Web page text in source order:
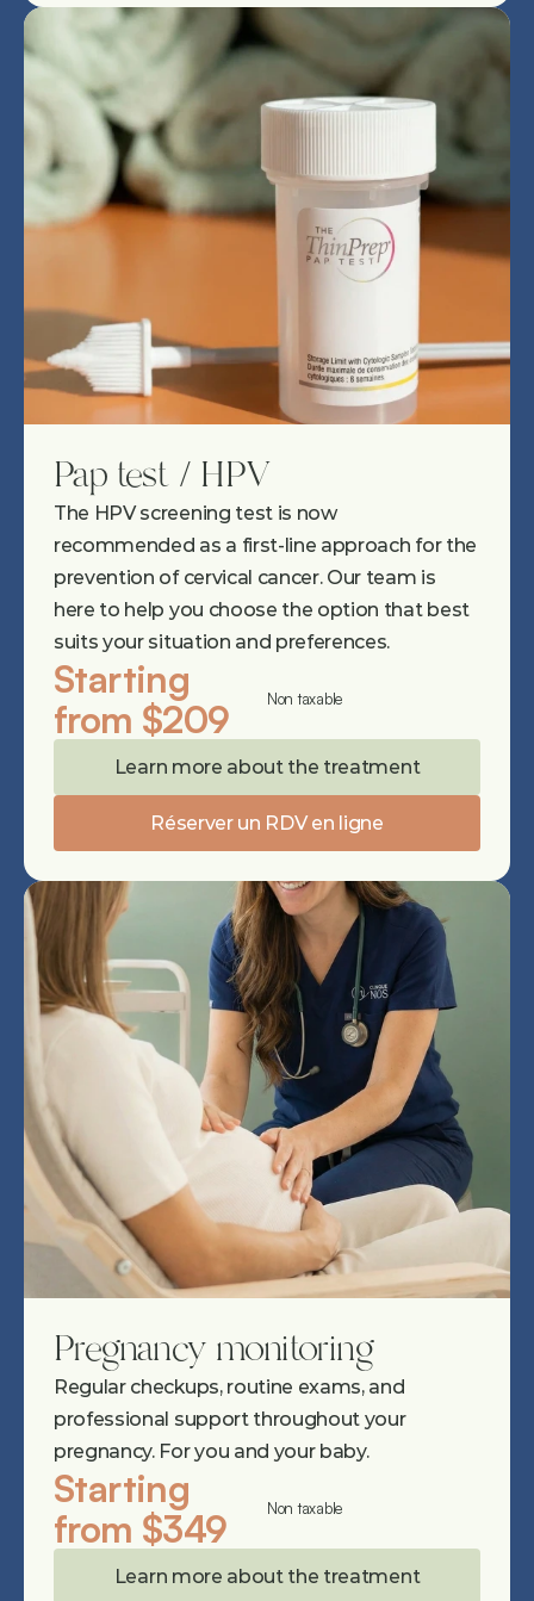
Pap test / HPV
The HPV screening test is now
recommended as a first-line approach for the
prevention of cervical cancer. Our team is
here to help you choose the option that best
suits your situation and preferences.
Starting
from $209
Non taxable
Learn more about the treatment
Réserver un RDV en ligne
Pregnancy monitoring
Regular checkups, routine exams, and
professional support throughout your
pregnancy. For you and your baby.
Starting
from $349
Non taxable
Learn more about the treatment